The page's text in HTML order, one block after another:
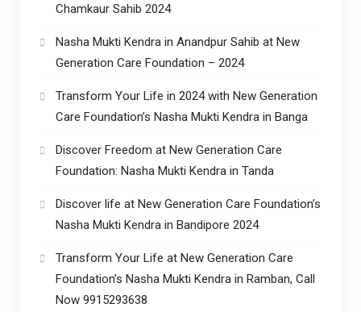
Chamkaur Sahib 2024
Nasha Mukti Kendra in Anandpur Sahib at New
Generation Care Foundation – 2024
Transform Your Life in 2024 with New Generation
Care Foundation’s Nasha Mukti Kendra in Banga
Discover Freedom at New Generation Care
Foundation: Nasha Mukti Kendra in Tanda
Discover life at New Generation Care Foundation’s
Nasha Mukti Kendra in Bandipore 2024
Transform Your Life at New Generation Care
Foundation’s Nasha Mukti Kendra in Ramban, Call
Now 9915293638